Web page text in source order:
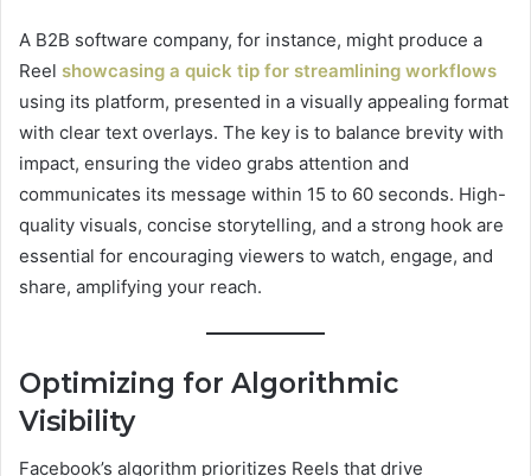
A B2B software company, for instance, might produce a
Reel showcasing a quick tip for streamlining workflows
using its platform, presented in a visually appealing format
with clear text overlays. The key is to balance brevity with
impact, ensuring the video grabs attention and
communicates its message within 15 to 60 seconds. High-
quality visuals, concise storytelling, and a strong hook are
essential for encouraging viewers to watch, engage, and
share, amplifying your reach.
Optimizing for Algorithmic
Visibility
Facebook’s algorithm prioritizes Reels that drive